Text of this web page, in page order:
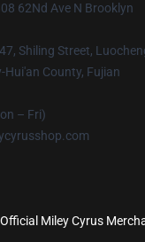
62Nd Ave N Brooklyn
Shiling Street,
County, Fujian
– Fri)
Miley Cyrus